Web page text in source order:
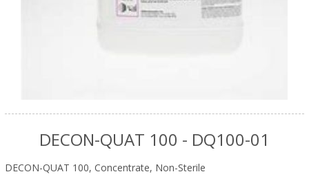
DECON-QUAT 100 - DQ100-01
DECON-QUAT 100, Concentrate, Non-Sterile